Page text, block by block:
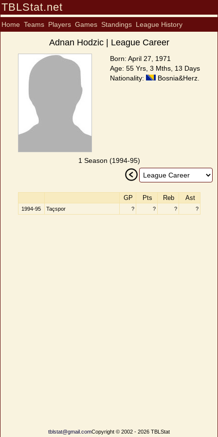
TBLStat.net
Home Teams Players Games Standings League History
Adnan Hodzic | League Career
Born: April 27, 1971
Age: 55 Yrs, 3 Mths, 13 Days
Nationality:
Bosnia&Herz.
1 Season (1994-95)
GP Pts Reb Ast
1994-95 Taçspor ? ? ? ?
tblstat@gmail.comCopyright © 2002 - 2026 TBLStat